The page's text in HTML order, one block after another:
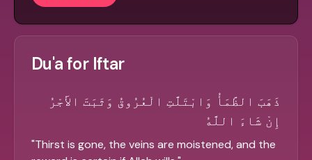
Du'a for Iftar
ذَهَبَ الظَّمَأُ وَابْتَلَّتِ الْعُرُوقُ وَثَبَتَ الأَجْرُ
إِنْ شَاءَ اللَّهُ
"Thirst is gone, the veins are moistened, and the